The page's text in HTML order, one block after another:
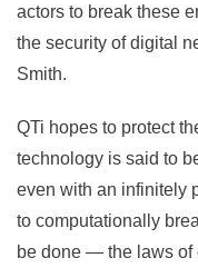
actors to break these
the security of digital
Smith.
QTi hopes to protect
technology is said to
even with an infinitely
to computationally
be done — the laws of